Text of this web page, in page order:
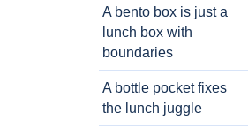
A bento box is just a
lunch box with
boundaries
A bottle pocket fixes
the lunch juggle